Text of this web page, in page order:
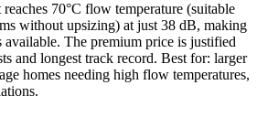
70°C flow temperature (suitable
without upsizing) at just 38 dB, making
available. The premium price is justified
and longest track record. Best for: larger
homes needing high flow temperatures,